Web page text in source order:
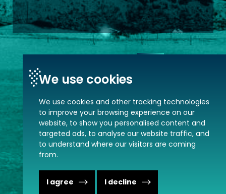
We use cookies
We use cookies and other tracking technologies
to improve your browsing experience on our
website, to show you personalised content and
targeted ads, to analyse our website traffic, and
to understand where our visitors are coming
from.
I agree I decline
MVP © 2026. All rights reserved.
Change сookies settings.